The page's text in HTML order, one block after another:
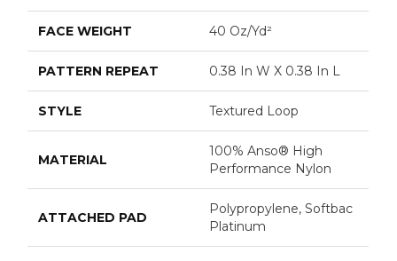
FACE WEIGHT 40 Oz/yd²
PATTERN REPEAT 0.38 In W X 0.38 In L
STYLE Textured Loop
MATERIAL
100% Anso® High
Performance Nylon
ATTACHED PAD
Polypropylene, Softbac
Platinum